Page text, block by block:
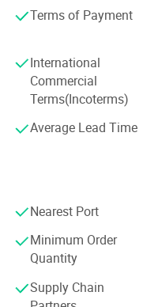
Such as game
responding and most
customers.
team, EPARK is
occupies more than
We have R&D
engineering
department, after
Layout drawing,
suggestion, abundant
All aim to offer
Terms of Payment
International
Commercial
Terms(Incoterms)
Average Lead Time
Nearest Port
Minimum Order
Quantity
Supply Chain